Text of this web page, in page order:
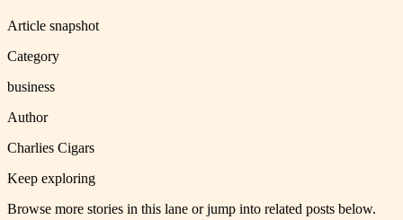
Article snapshot
Category
business
Author
Charlies Cigars
Keep exploring
Browse more stories in this lane or jump into related posts below.